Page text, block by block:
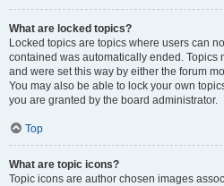
What are locked topics?
Locked topics are topics where users can
contained was automatically ended. Topics
and were set this way by either the forum
You may also be able to lock your own
you are granted by the board administrator.
Top
What are topic icons?
Topic icons are author chosen images